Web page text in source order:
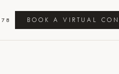
BOOK A VIRTUAL